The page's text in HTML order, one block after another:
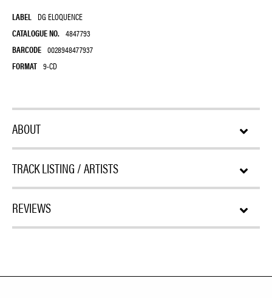
LABEL
DG ELOQUENCE
CATALOGUE NO. 4847793
BARCODE 0028948477937
FORMAT 9-CD
ABOUT
TRACK LISTING / ARTISTS
REVIEWS